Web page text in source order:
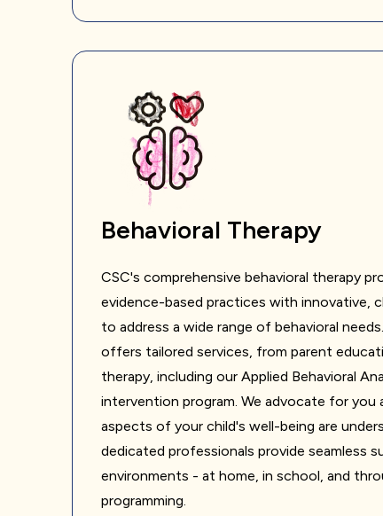
Behavioral Therapy
CSC's comprehensive behavioral therapy
evidence-based practices with innovative,
to address a wide range of behavioral
offers tailored services, from parent
therapy, including our Applied Behavioral
intervention program. We advocate for you
aspects of your child's well-being are
dedicated professionals provide seamless
environments - at home, in school, and
programming.